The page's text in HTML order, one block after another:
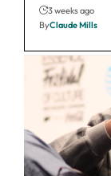
3 weeks ago
ByClaude Mills